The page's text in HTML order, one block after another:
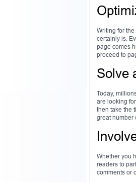
Writing for
certainly is.
page comes
proceed to
Solve
Today,
are looking
then take the
great number
Whether you
readers to
comments or